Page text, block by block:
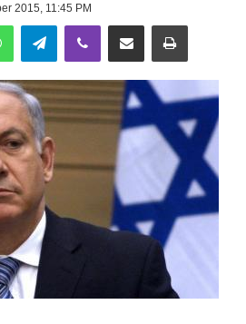
2015, 11:45 PM
WhatsAppTelegramViber Share via Email Print